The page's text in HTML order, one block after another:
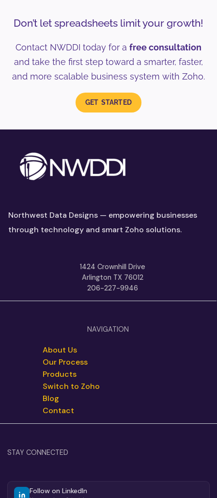
Don’t let spreadsheets limit your growth!
Contact NWDDI today for a free consultation
and take the first step toward a smarter, faster,
and more scalable business system with Zoho.
GET STARTED
Northwest Data Designs — empowering businesses
through technology and smart Zoho solutions.
1424 Crownhill Drive
Arlington TX 76012
206-227-9946
NAVIGATION
About Us
Our Process
Products
Switch to Zoho
Blog
Contact
STAY CONNECTED
Follow on LinkedIn